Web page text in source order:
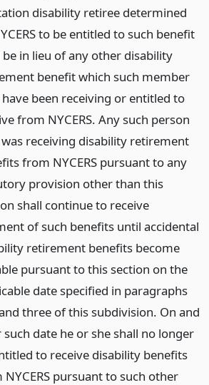
disability retiree determined
to be entitled to such benefit
be in lieu of any other disability
benefit which such member
been receiving or entitled to
from NYCERS. Any such person
receiving disability retirement
from NYCERS pursuant to any
provision other than this
shall continue to receive
of such benefits until accidental
retirement benefits become
pursuant to this section on the
date specified in paragraphs
three of this subdivision. On and
date he or she shall no longer
to receive disability benefits
pursuant to such other